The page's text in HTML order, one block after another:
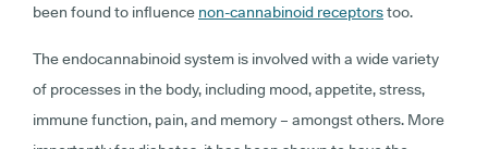
been found to influence non-cannabinoid receptorstoo.
The endocannabinoid system is involved with a wide variety
of processes in the body, including mood, appetite, stress,
immune function, pain, and memory – amongst others. More